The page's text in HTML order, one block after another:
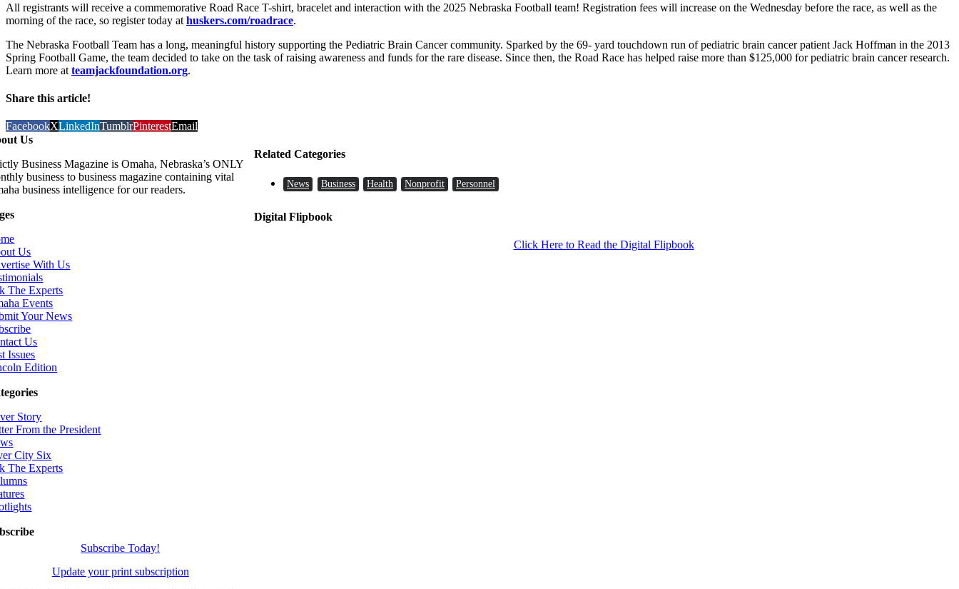
All registrants will receive a commemorative Road Race T-shirt, bracelet and interaction with the 2025 Nebraska Football team! Registration fees will increase on the Wednesday before the race, as well as the
morning of the race, so register today at huskers.com/roadrace.
The Nebraska Football Team has a long, meaningful history supporting the Pediatric Brain Cancer community. Sparked by the 69- yard touchdown run of pediatric brain cancer patient Jack Hoffman in the 2013
Spring Football Game, the team decided to take on the task of raising awareness and funds for the rare disease. Since then, the Road Race has helped raise more than $125,000 for pediatric brain cancer research.
Learn more at teamjackfoundation.org.
Share this article!
FacebookXLinkedInTumblrPinterestEmail
Related Categories
News Business Health Nonprofit Personnel
Digital Flipbook
Click Here to Read the Digital Flipbook
Us
Business Magazine is Omaha, Nebraska’s ONLY
business to business magazine containing vital
business intelligence for our readers.
Us
With Us
The Experts
Events
Your News
Us
Issues
Edition
Story
From the President
City Six
The Experts
Subscribe Today!
Update your print subscription